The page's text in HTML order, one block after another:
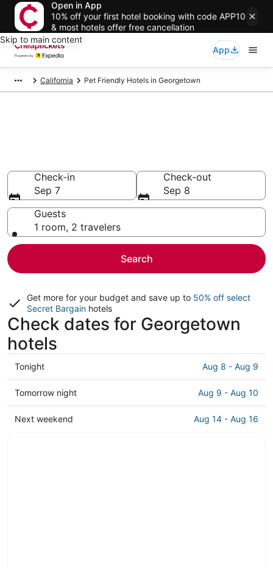
Open in App
10% off your first hotel booking with code APP10
& most hotels offer free cancellation
Skip to main content
App
California Pet Friendly Hotels in Georgetown
Check-in
Sep 7
Check-out
Sep 8
Guests
1 room, 2 travelers
Search
Get more for your budget and save up to 50% off select
Secret Bargain hotels
Check dates for Georgetown
hotels
Check
prices
in
Georgetown
for
Tonight Aug 8 - Aug 9
Check
prices
in
Tomorrow night Aug 9 - Aug 10
Check
Next weekend Aug 14 - Aug 16